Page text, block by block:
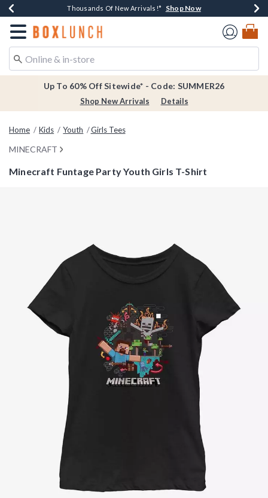
Earn $20 BoxLunch Money Every $40 Spent*Shop Now
Thousands Of New Arrivals!* Shop Now
Free Shipping Over $75* Shop Now
Free In-Store Pickup*Shop Now
Redirect to Boxlunch Home Page
Up To 60% Off Sitewide* - Code: SUMMER26
Shop New Arrivals Details
Home Kids Youth Girls Tees
MINECRAFT
Minecraft Funtage Party Youth Girls T-Shirt